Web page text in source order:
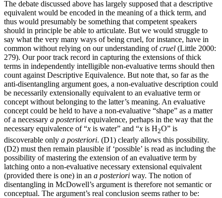
The debate discussed above has largely supposed that a descriptive
equivalent would be encoded in the meaning of a thick term, and
thus would presumably be something that competent speakers
should in principle be able to articulate. But we would struggle to
say what the very many ways of being cruel, for instance, have in
common without relying on our understanding ofcruel (Little 2000:
279). Our poor track record in capturing the extensions of thick
terms in independently intelligible non-evaluative terms should then
count against Descriptive Equivalence. But note that, so far as the
anti-disentangling argument goes, a non-evaluative description could
be necessarily extensionally equivalent to an evaluative term or
concept without belonging to the latter’s meaning. An evaluative
concept could be held to have a non-evaluative “shape” as a matter
of a necessary a posteriori equivalence, perhaps in the way that the
necessary equivalence of “x is water” and “x is H2O” is
discoverable only a posteriori. (D1) clearly allows this possibility.
(D2) must then remain plausible if ‘possible’ is read as including the
possibility of mastering the extension of an evaluative term by
latching onto a non-evaluative necessary extensional equivalent
(provided there is one) in an a posteriori way. The notion of
disentangling in McDowell’s argument is therefore not semantic or
conceptual. The argument’s real conclusion seems rather to be: